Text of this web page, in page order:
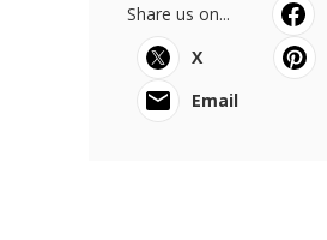
Share us on...
X
Email